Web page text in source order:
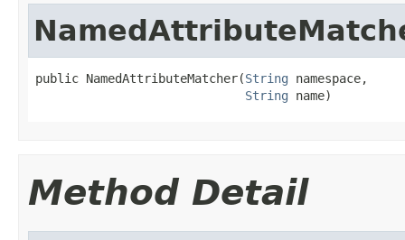
public NamedAttributeMatcher(String namespace,
String name)
Method Detail